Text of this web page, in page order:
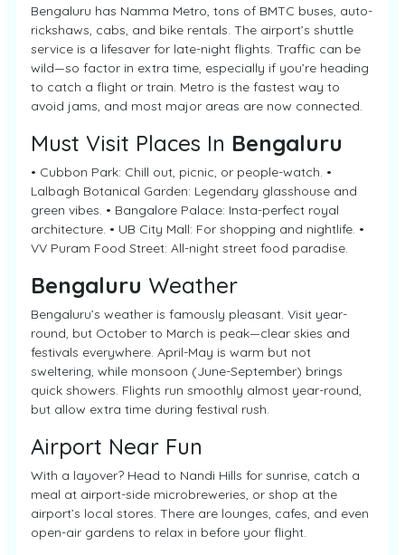
Bengaluru has Namma Metro, tons of BMTC buses, auto-
rickshaws, cabs, and bike rentals. The airport’s shuttle
service is a lifesaver for late-night flights. Traffic can be
wild—so factor in extra time, especially if you’re heading
to catch a flight or train. Metro is the fastest way to
avoid jams, and most major areas are now connected.
Must Visit Places In Bengaluru
• Cubbon Park: Chill out, picnic, or people-watch. •
Lalbagh Botanical Garden: Legendary glasshouse and
green vibes. • Bangalore Palace: Insta-perfect royal
architecture. • UB City Mall: For shopping and nightlife. •
VV Puram Food Street: All-night street food paradise.
Bengaluru Weather
Bengaluru’s weather is famously pleasant. Visit year-
round, but October to March is peak—clear skies and
festivals everywhere. April-May is warm but not
sweltering, while monsoon (June-September) brings
quick showers. Flights run smoothly almost year-round,
but allow extra time during festival rush.
Airport Near Fun
With a layover? Head to Nandi Hills for sunrise, catch a
meal at airport-side microbreweries, or shop at the
airport’s local stores. There are lounges, cafes, and even
open-air gardens to relax in before your flight.